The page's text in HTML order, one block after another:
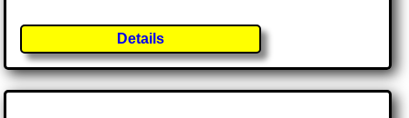
Details